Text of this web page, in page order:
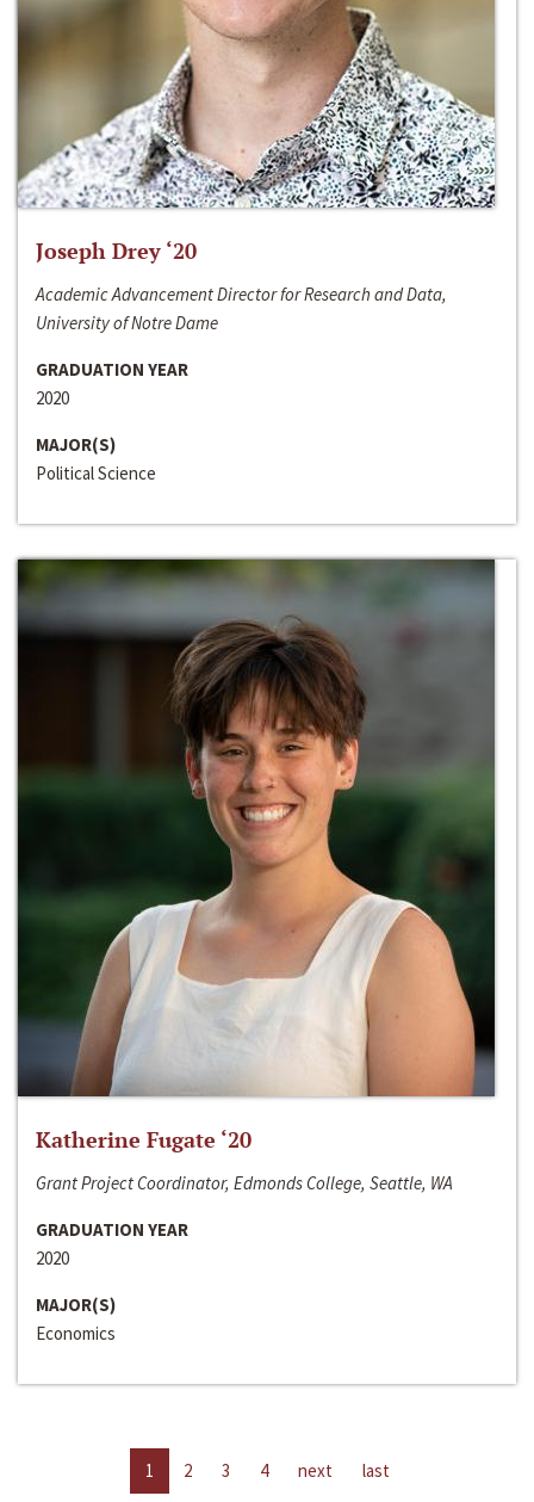
Joseph Drey ‘20
Academic Advancement Director for Research and Data,
University of Notre Dame
GRADUATION YEAR
2020
MAJOR(S)
Political Science
Katherine Fugate ‘20
Grant Project Coordinator, Edmonds College, Seattle, WA
GRADUATION YEAR
2020
MAJOR(S)
Economics
1 2 3 4 next last